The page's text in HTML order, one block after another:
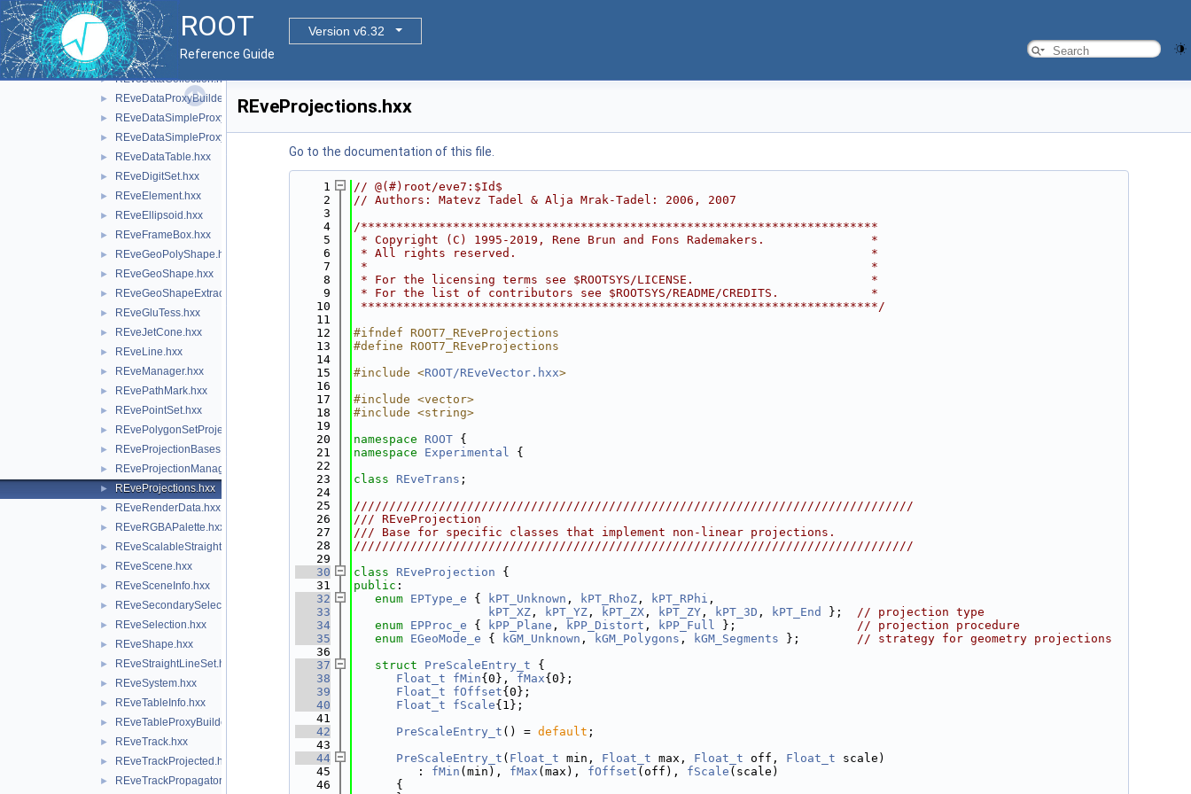
ROOT
Version v6.32
Reference Guide
► REveChunkManager.hxx
► REveClient.hxx
► REveCompound.hxx
► REveDataCollection.hxx
► REveDataProxyBuilderBase.hxx
► REveDataSimpleProxyBuilder.hxx
► REveDataSimpleProxyBuilderTemplate.hxx
► REveDataTable.hxx
► REveDigitSet.hxx
► REveElement.hxx
► REveEllipsoid.hxx
► REveFrameBox.hxx
► REveGeoPolyShape.hxx
► REveGeoShape.hxx
► REveGeoShapeExtract.hxx
► REveGluTess.hxx
► REveJetCone.hxx
► REveLine.hxx
► REveManager.hxx
► REvePathMark.hxx
► REvePointSet.hxx
► REvePolygonSetProjected.hxx
► REveProjectionBases.hxx
► REveProjectionManager.hxx
► REveProjections.hxx
► REveRenderData.hxx
► REveRGBAPalette.hxx
► REveScalableStraightLineSet.hxx
► REveScene.hxx
► REveSceneInfo.hxx
► REveSecondarySelectable.hxx
► REveSelection.hxx
► REveShape.hxx
► REveStraightLineSet.hxx
► REveSystem.hxx
► REveTableInfo.hxx
► REveTableProxyBuilder.hxx
► REveTrack.hxx
► REveTrackProjected.hxx
► REveTrackPropagator.hxx
REveProjections.hxx
Go to the documentation of this file.
    1
// @(#)root/eve7:$Id$
    2
// Authors: Matevz Tadel & Alja Mrak-Tadel: 2006, 2007
    3
    4
/*************************************************************************
    5
* Copyright (C) 1995-2019, Rene Brun and Fons Rademakers.               *
    6
* All rights reserved.                                                  *
    7
*                                                                       *
    8
* For the licensing terms see $ROOTSYS/LICENSE.                         *
    9
* For the list of contributors see $ROOTSYS/README/CREDITS.             *
   10
*************************************************************************/
   11
   12
#ifndef ROOT7_REveProjections
   13
#define ROOT7_REveProjections
   14
   15
#include <ROOT/REveVector.hxx>
   16
   17
#include <vector>
   18
#include <string>
   19
   20
namespace ROOT {
   21
namespace Experimental {
   22
   23
class REveTrans ;
   24
   25
///////////////////////////////////////////////////////////////////////////////
   26
/// REveProjection
   27
/// Base for specific classes that implement non-linear projections.
   28
///////////////////////////////////////////////////////////////////////////////
   29
   30
class REveProjection {
   31
public :
   32
enum EPType_e { kPT_Unknown , kPT_RhoZ , kPT_RPhi ,
   33
kPT_XZ , kPT_YZ , kPT_ZX , kPT_ZY , kPT_3D , kPT_End }; // projection type
   34
enum EPProc_e { kPP_Plane , kPP_Distort , kPP_Full }; // projection procedure
   35
enum EGeoMode_e { kGM_Unknown , kGM_Polygons , kGM_Segments }; // strategy for geometry projections
   36
   37
struct PreScaleEntry_t {
   38
Float_t fMin{0}, fMax{0};
   39
Float_t fOffset{0};
   40
Float_t fScale{1};
   41
   42
PreScaleEntry_t () = default ;
   43
   44
PreScaleEntry_t ( Float_t min, Float_t max, Float_t off, Float_t scale)
   45
         :
fMin (min), fMax (max), fOffset (off), fScale (scale)
   46
      {